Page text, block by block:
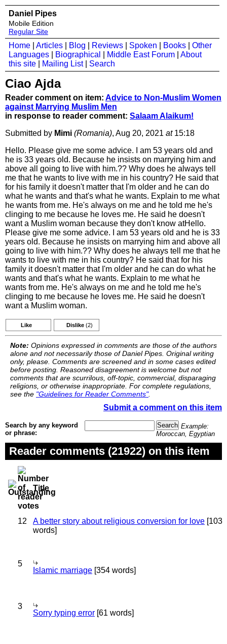
Daniel Pipes
Mobile Edition
Regular Site
Home Articles Blog Reviews Spoken Books
Other
Languages
Biographical Middle East Forum
About
this site
Mailing List| Search
Ciao Ajda
Reader comment on item: Advice to Non-Muslim Women
against Marrying Muslim Men
in response to reader comment: Salaam Alaikum!
Submitted by Mimi (Romania), Aug 20, 2021 at15:18
Hello. Please give me some advice. I am 53 years old and
he is 33 years old. Because he insists on marrying him and
above all going to live with him.?? Why does he always tell
me that he wants to live with me in his country? He said that
for his family it doesn't matter that I'm older and he can do
what he wants and that's what he wants. Explain to me what
he wants from me. He's always on me and he told me he's
clinging to me because he loves me. He said he doesn't
want a Muslim woman because they don't know atHello.
Please give me some advice. I am 53 years old and he is 33
years old. Because he insists on marrying him and above all
going to live with him.?? Why does he always tell me that he
wants to live with me in his country? He said that for his
family it doesn't matter that I'm older and he can do what he
wants and that's what he wants. Explain to me what he
wants from me. He's always on me and he told me he's
clinging to me because he loves me. He said he doesn't
want a Muslim woman.
Like Dislike (2)
Note: Opinions expressed in comments are those of the authors
alone and not necessarily those of Daniel Pipes. Original writing
only, please. Comments are screened and in some cases edited
before posting. Reasoned disagreement is welcome but not
comments that are scurrilous, off-topic, commercial, disparaging
religions, or otherwise inappropriate. For complete regulations,
see the "Guidelines for Reader Comments".
Submit a comment on this item
Search by any keyword
or phrase:
Example:
Moroccan, Egyptian
Reader comments (21922) on this item
Title
12 A better story about religious conversion for love [103
words]
5
Islamic marriage [354 words]
3
Sorry typing error [61 words]